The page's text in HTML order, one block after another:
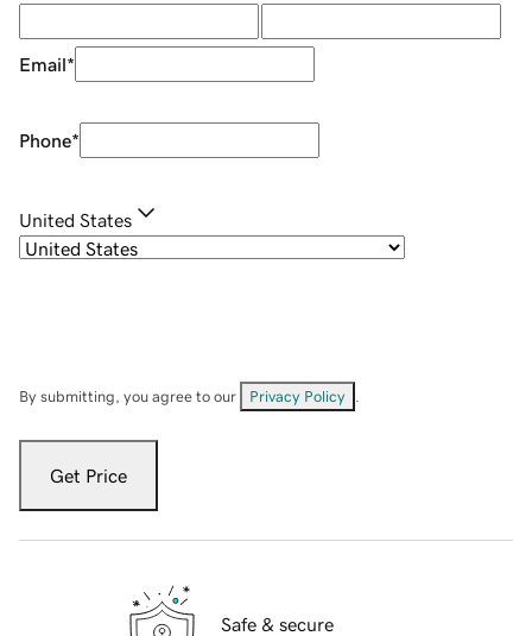
Email*
Phone*
United States
By submitting, you agree to our Privacy Policy
Get Price
Safe & secure